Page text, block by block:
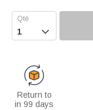

Return to
in 99 days